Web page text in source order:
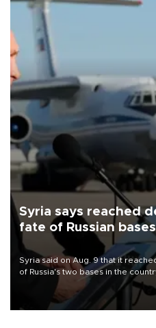
Syria says reached
fate of Russian bases
Syria said on Aug. 9 that it
of Russia's two bases in the
military support to ousted leader